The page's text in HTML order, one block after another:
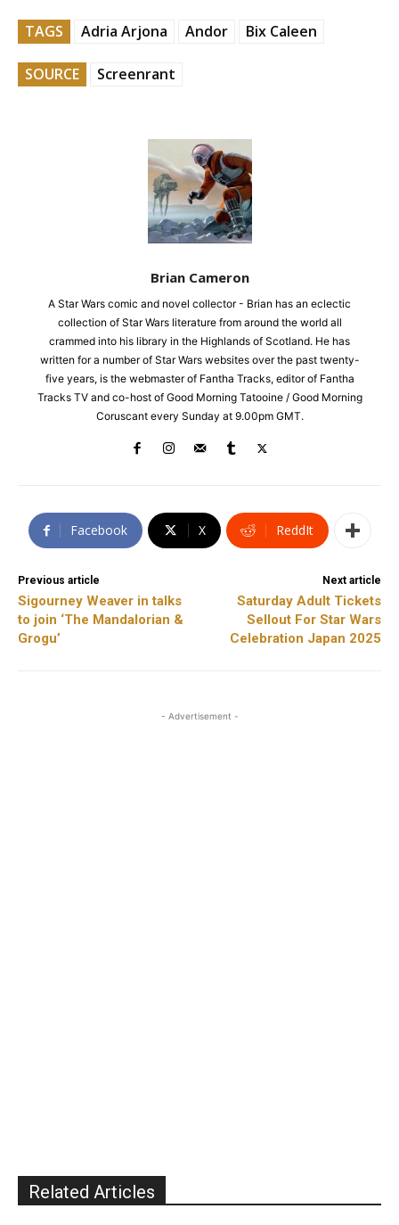
TAGS Adria Arjona Andor Bix Caleen
SOURCE Screenrant
Brian Cameron
A Star Wars comic and novel collector - Brian has an eclectic
collection of Star Wars literature from around the world all
crammed into his library in the Highlands of Scotland. He has
written for a number of Star Wars websites over the past twenty-
five years, is the webmaster of Fantha Tracks, editor of Fantha
Tracks TV and co-host of Good Morning Tatooine / Good Morning
Coruscant every Sunday at 9.00pm GMT.
Facebook X ReddIt
Previous article
Sigourney Weaver in talks
to join ‘The Mandalorian &
Grogu’
Next article
Saturday Adult Tickets
Sellout For Star Wars
Celebration Japan 2025
- Advertisement -
Related Articles